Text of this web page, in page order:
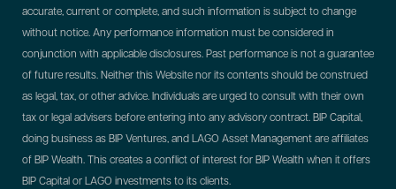
accurate, current or complete, and such information is subject to change
without notice. Any performance information must be considered in
conjunction with applicable disclosures. Past performance is not a guarantee
of future results. Neither this Website nor its contents should be construed
as legal, tax, or other advice. Individuals are urged to consult with their own
tax or legal advisers before entering into any advisory contract. BIP Capital,
doing business as BIP Ventures, and LAGO Asset Management are affiliates
of BIP Wealth. This creates a conflict of interest for BIP Wealth when it offers
BIP Capital or LAGO investments to its clients.